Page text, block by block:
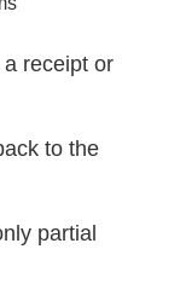
receipt or
to the
partial